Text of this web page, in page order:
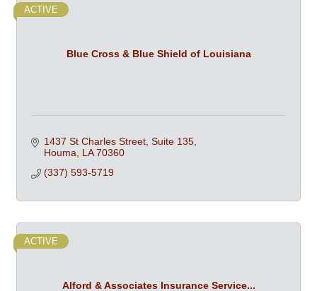
Blue Cross & Blue Shield of Louisiana
ACTIVE
1437 St Charles Street, Suite 135
Houma LA 70360
(337) 593-5719
Alford & Associates Insurance Service...
ACTIVE